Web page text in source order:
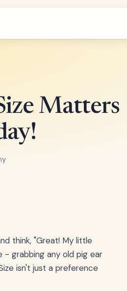
Matters
think, "Great! My little
- grabbing any old pig ear
isn't just a preference